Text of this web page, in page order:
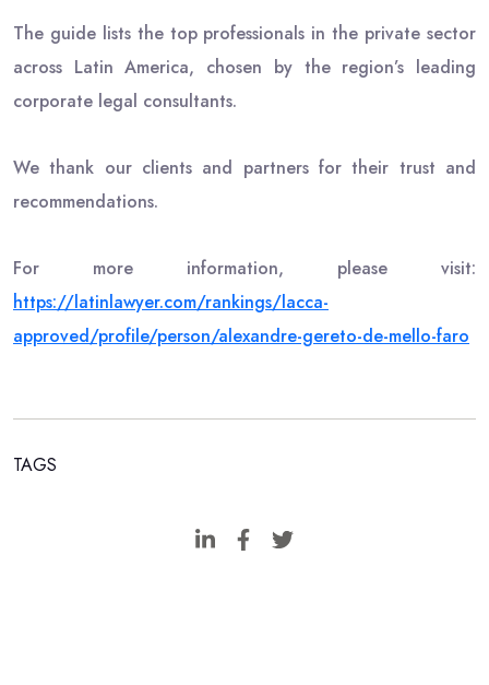
The guide lists the top professionals in the private sector
across Latin America, chosen by the region’s leading
corporate legal consultants.
We thank our clients and partners for their trust and
recommendations.
For more information, please visit:
https://latinlawyer.com/rankings/lacca-
approved/profile/person/alexandre-gereto-de-mello-faro
TAGS